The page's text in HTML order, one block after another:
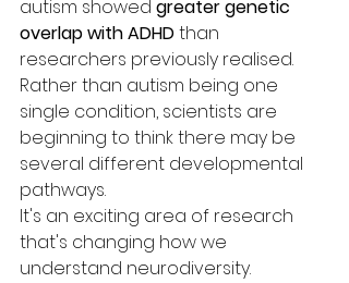
autism showed greater genetic
overlap with ADHD than
researchers previously realised.
Rather than autism being one
single condition, scientists are
beginning to think there may be
several different developmental
pathways.
It's an exciting area of research
that's changing how we
understand neurodiversity.